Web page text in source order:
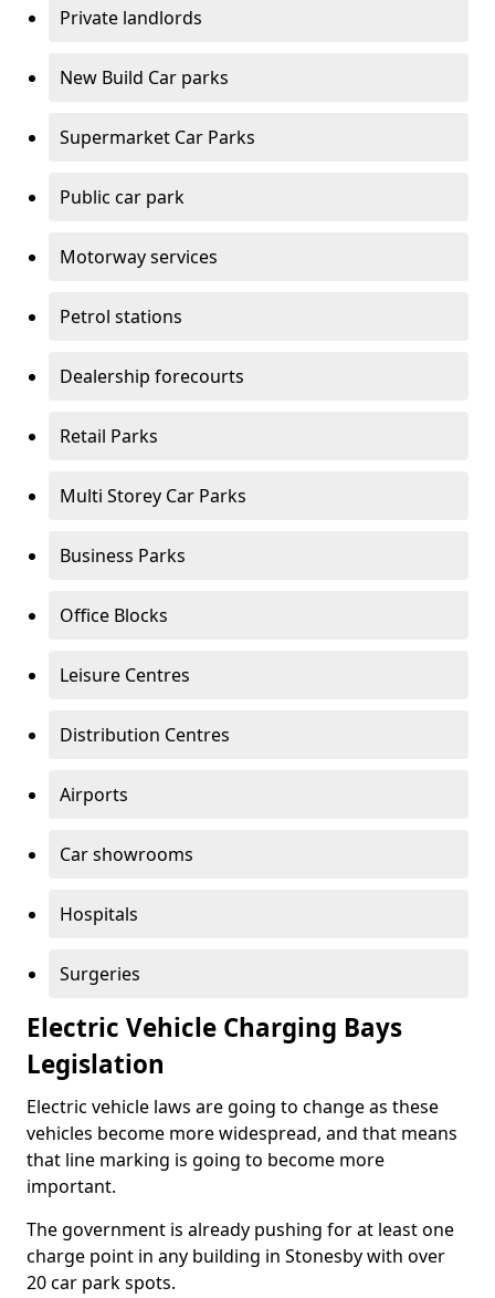
Private landlords
New Build Car parks
Supermarket Car Parks
Public car park
Motorway services
Petrol stations
Dealership forecourts
Retail Parks
Multi Storey Car Parks
Business Parks
Office Blocks
Leisure Centres
Distribution Centres
Airports
Car showrooms
Hospitals
Surgeries
Electric Vehicle Charging Bays
Legislation
Electric vehicle laws are going to change as these
vehicles become more widespread, and that means
that line marking is going to become more
important.
The government is already pushing for at least one
charge point in any building in Stonesby with over
20 car park spots.